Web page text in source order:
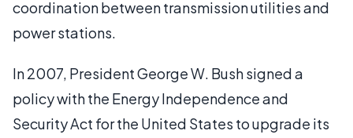
coordination between transmission utilities and
power stations.
In 2007, President George W. Bush signed a
policy with the Energy Independence and
Security Act for the United States to upgrade its